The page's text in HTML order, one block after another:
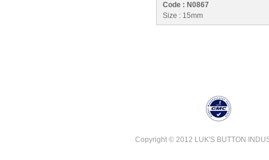
Code : N0867
Size : 15mm
Copyright © 2012 LUK'S BUTTON